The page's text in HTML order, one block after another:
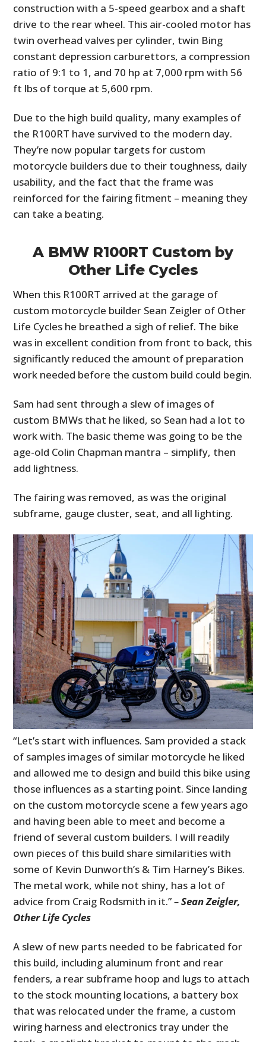
construction with a 5-speed gearbox and a shaft
drive to the rear wheel. This air-cooled motor has
twin overhead valves per cylinder, twin Bing
constant depression carburettors, a compression
ratio of 9:1 to 1, and 70 hp at 7,000 rpm with 56
ft lbs of torque at 5,600 rpm.
Due to the high build quality, many examples of
the R100RT have survived to the modern day.
They’re now popular targets for custom
motorcycle builders due to their toughness, daily
usability, and the fact that the frame was
reinforced for the fairing fitment – meaning they
can take a beating.
A BMW R100RT Custom by
Other Life Cycles
When this R100RT arrived at the garage of
custom motorcycle builder Sean Zeigler of Other
Life Cycles he breathed a sigh of relief. The bike
was in excellent condition from front to back, this
significantly reduced the amount of preparation
work needed before the custom build could begin.
Sam had sent through a slew of images of
custom BMWs that he liked, so Sean had a lot to
work with. The basic theme was going to be the
age-old Colin Chapman mantra – simplify, then
add lightness.
The fairing was removed, as was the original
subframe, gauge cluster, seat, and all lighting.
“Let’s start with influences. Sam provided a stack
of samples images of similar motorcycle he liked
and allowed me to design and build this bike using
those influences as a starting point. Since landing
on the custom motorcycle scene a few years ago
and having been able to meet and become a
friend of several custom builders. I will readily
own pieces of this build share similarities with
some of Kevin Dunworth’s & Tim Harney’s Bikes.
The metal work, while not shiny, has a lot of
advice from Craig Rodsmith in it.”–Sean Zeigler,
Other Life Cycles
A slew of new parts needed to be fabricated for
this build, including aluminum front and rear
fenders, a rear subframe hoop and lugs to attach
to the stock mounting locations, a battery box
that was relocated under the frame, a custom
wiring harness and electronics tray under the